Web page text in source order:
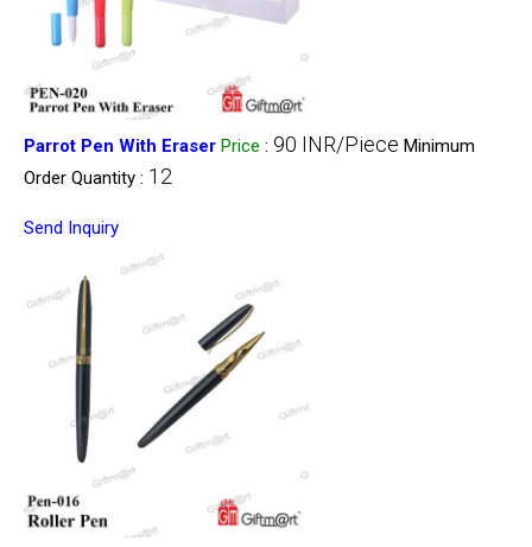
Parrot Pen With Eraser Price : 90 INR/Piece Minimum
Order Quantity : 12
Send Inquiry